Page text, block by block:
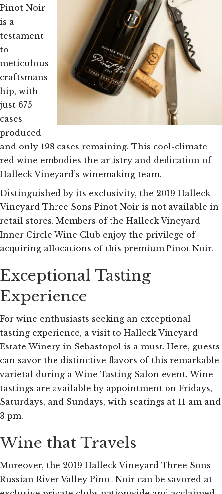
Pinot Noir
is a
testament
to
meticulous
craftsmans
hip, with
just 675
cases
produced
and only 198 cases remaining. This cool-climate
red wine embodies the artistry and dedication of
Halleck Vineyard’s winemaking team.
Distinguished by its exclusivity, the 2019 Halleck
Vineyard Three Sons Pinot Noir is not available in
retail stores. Members of the Halleck Vineyard
Inner Circle Wine Club enjoy the privilege of
acquiring allocations of this premium Pinot Noir.
Exceptional Tasting
Experience
For wine enthusiasts seeking an exceptional
tasting experience, a visit to Halleck Vineyard
Estate Winery in Sebastopol is a must. Here, guests
can savor the distinctive flavors of this remarkable
varietal during a Wine Tasting Salon event. Wine
tastings are available by appointment on Fridays,
Saturdays, and Sundays, with seatings at 11 am and
3 pm.
Wine that Travels
Moreover, the 2019 Halleck Vineyard Three Sons
Russian River Valley Pinot Noir can be savored at